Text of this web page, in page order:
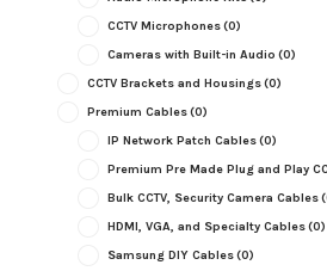
CCTV Microphones(0)
Cameras with Built-in Audio (0)
CCTV Brackets and Housings(0)
Premium Cables(0)
IP Network Patch Cables(0)
Premium Pre Made Plug and Play
Bulk CCTV, Security Camera Cables
HDMI, VGA, and Specialty Cables(0)
Samsung DIY Cables(0)